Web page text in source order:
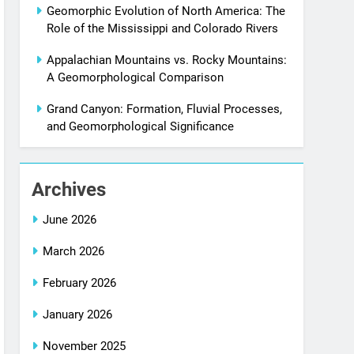
Geomorphic Evolution of North America: The
Role of the Mississippi and Colorado Rivers
Appalachian Mountains vs. Rocky Mountains:
A Geomorphological Comparison
Grand Canyon: Formation, Fluvial Processes,
and Geomorphological Significance
Archives
June 2026
March 2026
February 2026
January 2026
November 2025